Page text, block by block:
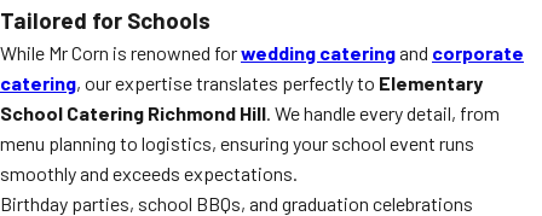
Tailored for Schools
While Mr Corn is renowned forwedding cateringand corporate
catering, our expertise translates perfectly to Elementary
School Catering Richmond Hill. We handle every detail, from
menu planning to logistics, ensuring your school event runs
smoothly and exceeds expectations.
Birthday parties, school BBQs, and graduation celebrations